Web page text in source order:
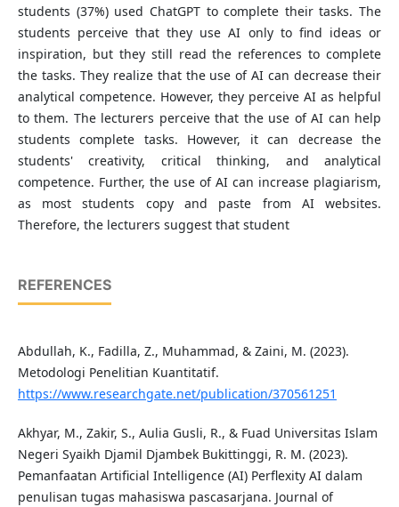
students (37%) used ChatGPT to complete their tasks. The
students perceive that they use AI only to find ideas or
inspiration, but they still read the references to complete
the tasks. They realize that the use of AI can decrease their
analytical competence. However, they perceive AI as helpful
to them. The lecturers perceive that the use of AI can help
students complete tasks. However, it can decrease the
students' creativity, critical thinking, and analytical
competence. Further, the use of AI can increase plagiarism,
as most students copy and paste from AI websites.
Therefore, the lecturers suggest that student
REFERENCES
Abdullah, K., Fadilla, Z., Muhammad, & Zaini, M. (2023).
Metodologi Penelitian Kuantitatif.
https://www.researchgate.net/publication/370561251
Akhyar, M., Zakir, S., Aulia Gusli, R., & Fuad Universitas Islam
Negeri Syaikh Djamil Djambek Bukittinggi, R. M. (2023).
Pemanfaatan Artificial Intelligence (AI) Perflexity AI dalam
penulisan tugas mahasiswa pascasarjana. Journal of